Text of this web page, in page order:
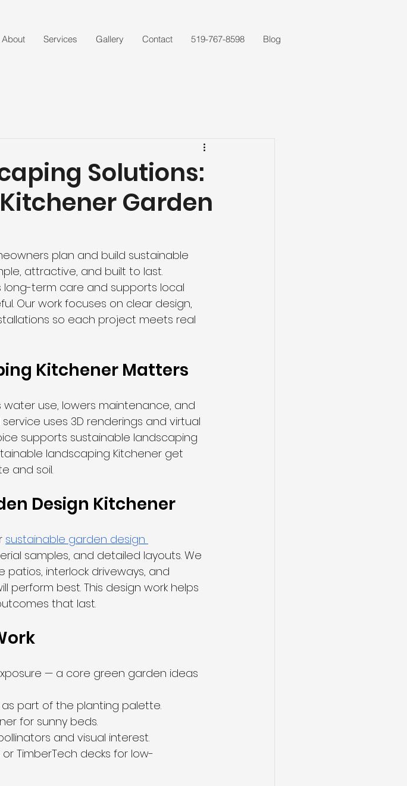
About Services Gallery Contact 519-767-8598 Blog
Solutions:
Garden
plan and build sustainable
attractive, and built to last.
long-term care and supports local
Our work focuses on clear design,
so each project meets real
Kitchener Matters
use, lowers maintenance, and
uses 3D renderings and virtual
supports sustainable landscaping
landscaping Kitchener get
and soil.
Design Kitchener
sustainable garden design
samples, and detailed layouts. We
patios, interlock driveways, and
perform best. This design work helps
that last.
— a core green garden ideas
part of the planting palette.
for sunny beds.
and visual interest.
TimberTech decks for low-